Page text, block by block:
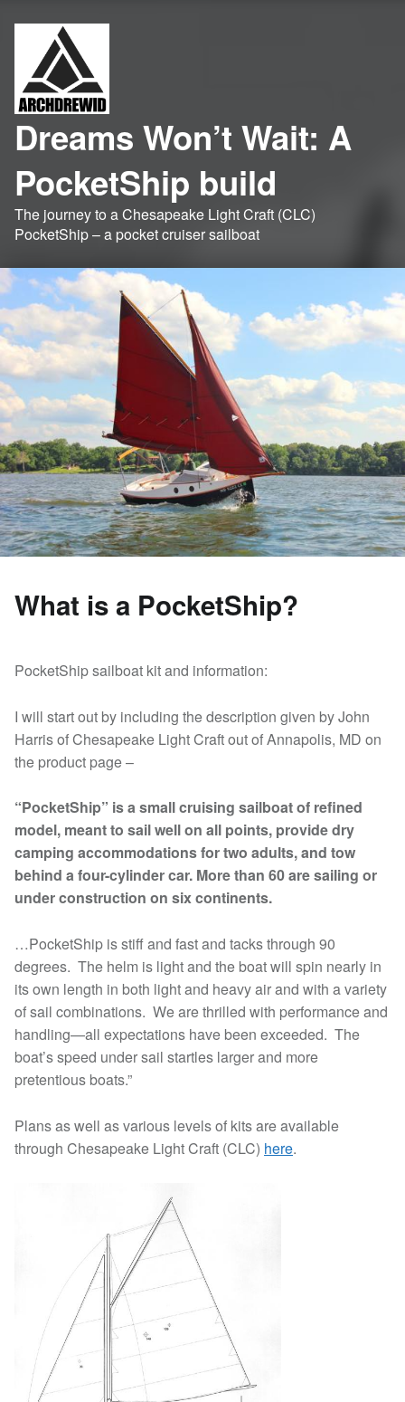
Dreams Won’t Wait: A
PocketShip build
The journey to a Chesapeake Light Craft (CLC)
PocketShip – a pocket cruiser sailboat
What is a PocketShip?
PocketShip sailboat kit and information:
I will start out by including the description given by John
Harris of Chesapeake Light Craft out of Annapolis, MD on
the product page –
“PocketShip” is a small cruising sailboat of refined
model, meant to sail well on all points, provide dry
camping accommodations for two adults, and tow
behind a four-cylinder car. More than 60 are sailing or
under construction on six continents.
…PocketShip is stiff and fast and tacks through 90
degrees. The helm is light and the boat will spin nearly in
its own length in both light and heavy air and with a variety
of sail combinations. We are thrilled with performance and
handling—all expectations have been exceeded. The
boat’s speed under sail startles larger and more
pretentious boats.”
Plans as well as various levels of kits are available
through Chesapeake Light Craft (CLC) here.